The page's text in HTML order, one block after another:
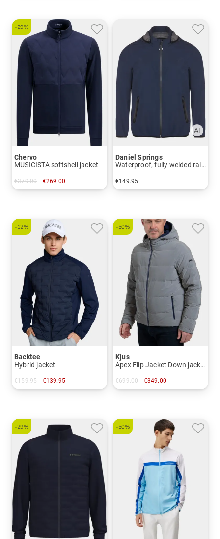
-29%
Chervo
MUSICISTA softshell jacket
€379.00 €269.00
Daniel Springs
Waterproof, fully welded rain jacket
€149.95
-12%
Backtee
Hybrid jacket
€159.95 €139.95
in: S M L XL XXL
-50%
Kjus
Apex Flip Jacket Down jacket
€699.00 €349.00
in: 48 50 52 54 56
-29% -50%